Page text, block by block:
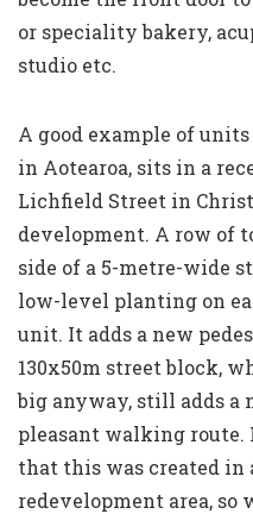
or speciality bakery,
studio etc.
A good example of
in Aotearoa, sits in a
Lichfield Street in
development. A row of
side of a 5-metre-wide
low-level planting on
unit. It adds a new
130x50m street block,
big anyway, still adds a
pleasant walking
that this was created in
redevelopment area, so